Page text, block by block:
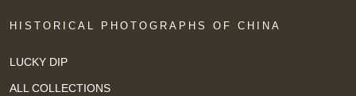
HISTORICAL PHOTOGRAPHS OF CHINA
LUCKY DIP
ALL COLLECTIONS